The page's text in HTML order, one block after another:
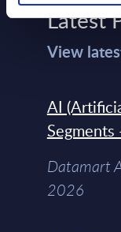
Latest
View
AI
Segments
Datamart
2026